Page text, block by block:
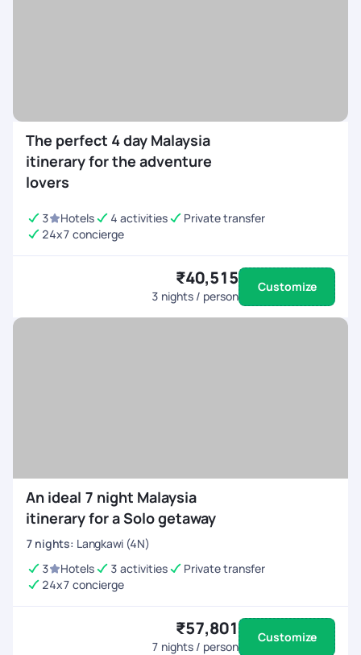
The perfect 4 day Malaysia
itinerary for the adventure
lovers
3 Hotels 4 activities
Private transfer
24x7 concierge
₹40,515
3 nights / person
Customize
An ideal 7 night Malaysia
itinerary for a Solo getaway
7 nights: Langkawi (4N)
3
Hotels 3 activities
Private transfer
24x7 concierge
₹57,801
7 nights / person
Customize